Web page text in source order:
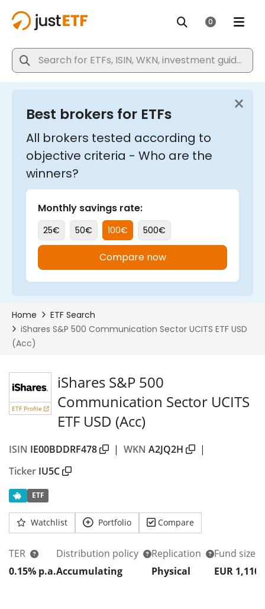
ETF Profile
iShares S&P 500
Communication Sector UCITS
ETF USD (Acc)
ISIN IE00BDDRF478 | WKN A2JQ2H
|
Ticker IU5C
ETF
Watchlist Portfolio Compare
TER
0.15% p.a.
Distribution policy
Accumulating
Replication
Physical
Fund size
EUR 1,110